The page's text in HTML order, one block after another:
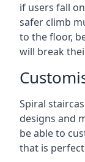
if users fall
safer climb
to the floor,
will break
Spiral
designs and
be able to
that is